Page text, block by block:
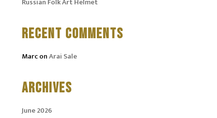
RECENT COMMENTS
MarconArai Sale
ARCHIVES
June 2026